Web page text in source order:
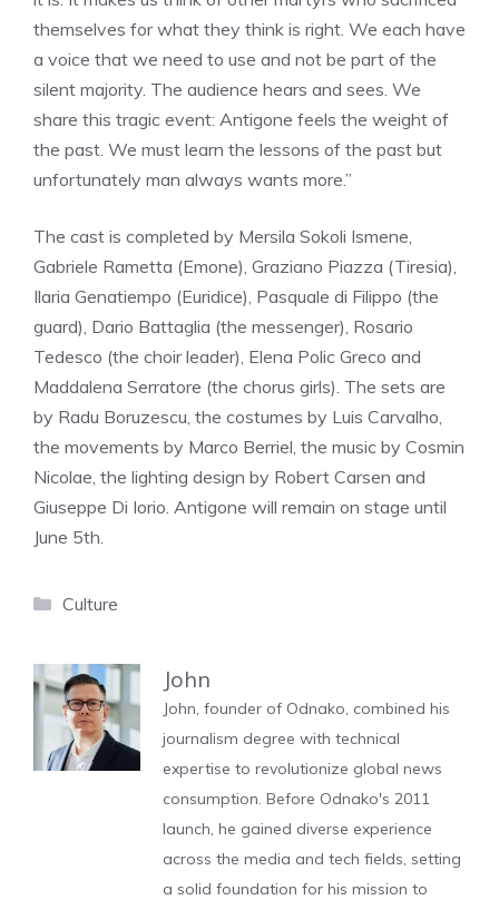
themselves for what they think is right. We each have
a voice that we need to use and not be part of the
silent majority. The audience hears and sees. We
share this tragic event: Antigone feels the weight of
the past. We must learn the lessons of the past but
unfortunately man always wants more.”
The cast is completed by Mersila Sokoli Ismene,
Gabriele Rametta (Emone), Graziano Piazza (Tiresia),
Ilaria Genatiempo (Euridice), Pasquale di Filippo (the
guard), Dario Battaglia (the messenger), Rosario
Tedesco (the choir leader), Elena Polic Greco and
Maddalena Serratore (the chorus girls). The sets are
by Radu Boruzescu, the costumes by Luis Carvalho,
the movements by Marco Berriel, the music by Cosmin
Nicolae, the lighting design by Robert Carsen and
Giuseppe Di Iorio. Antigone will remain on stage until
June 5th.
Categories
Culture
John
John, founder of Odnako, combined his
journalism degree with technical
expertise to revolutionize global news
consumption. Before Odnako's 2011
launch, he gained diverse experience
across the media and tech fields, setting
a solid foundation for his mission to